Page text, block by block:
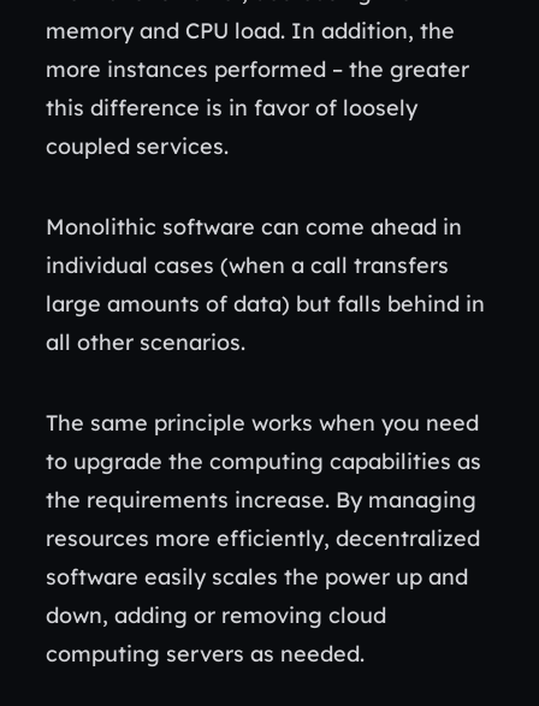
memory and CPU load. In addition, the
more instances performed – the greater
this difference is in favor of loosely
coupled services.
Monolithic software can come ahead in
individual cases (when a call transfers
large amounts of data) but falls behind in
all other scenarios.
The same principle works when you need
to upgrade the computing capabilities as
the requirements increase. By managing
resources more efficiently, decentralized
software easily scales the power up and
down, adding or removing cloud
computing servers as needed.